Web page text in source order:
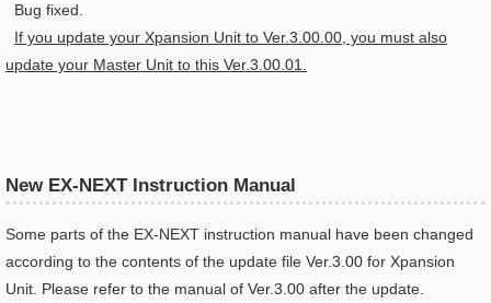
Bug fixed.
If you update your Xpansion Unit to Ver.3.00.00, you must also
update your Master Unit to this Ver.3.00.01.
New EX-NEXT Instruction Manual
Some parts of the EX-NEXT instruction manual have been changed
according to the contents of the update file Ver.3.00 for Xpansion
Unit. Please refer to the manual of Ver.3.00 after the update.